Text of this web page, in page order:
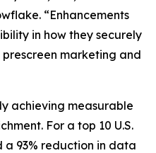
“Enhancements
in how they securely
marketing and
achieving measurable
For a top 10 U.S.
a 93% reduction in data